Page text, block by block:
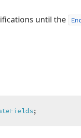
until the
;